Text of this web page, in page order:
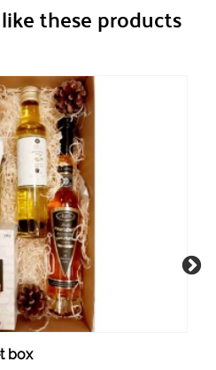
these products
box